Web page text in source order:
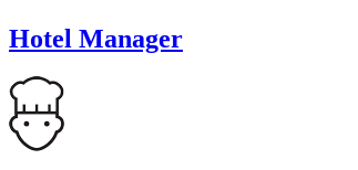
Hotel Manager